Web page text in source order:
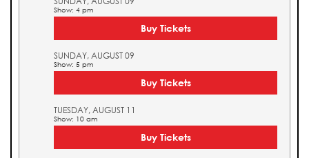
Show: 4 pm
Buy Tickets
SUNDAY, AUGUST 09
Show: 5 pm
Buy Tickets
TUESDAY, AUGUST 11
Show: 10 am
Buy Tickets